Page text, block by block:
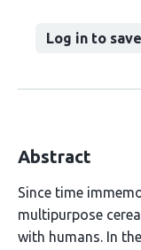
Log in to
Abstract
Since time
multipurpose
with humans. In